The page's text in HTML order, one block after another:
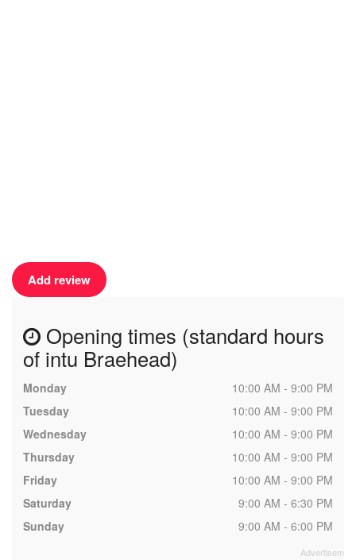
Add review
Opening times (standard hours
of intu Braehead)
Monday
10:00 AM - 9:00 PM
Tuesday
10:00 AM - 9:00 PM
Wednesday
10:00 AM - 9:00 PM
Thursday
10:00 AM - 9:00 PM
Friday
10:00 AM - 9:00 PM
Saturday
9:00 AM - 6:30 PM
Sunday
9:00 AM - 6:00 PM